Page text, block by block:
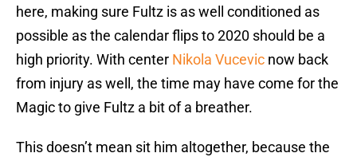
here, making sure Fultz is as well conditioned as
possible as the calendar flips to 2020 should be a
high priority. With center Nikola Vucevic now back
from injury as well, the time may have come for the
Magic to give Fultz a bit of a breather.
This doesn’t mean sit him altogether, because the